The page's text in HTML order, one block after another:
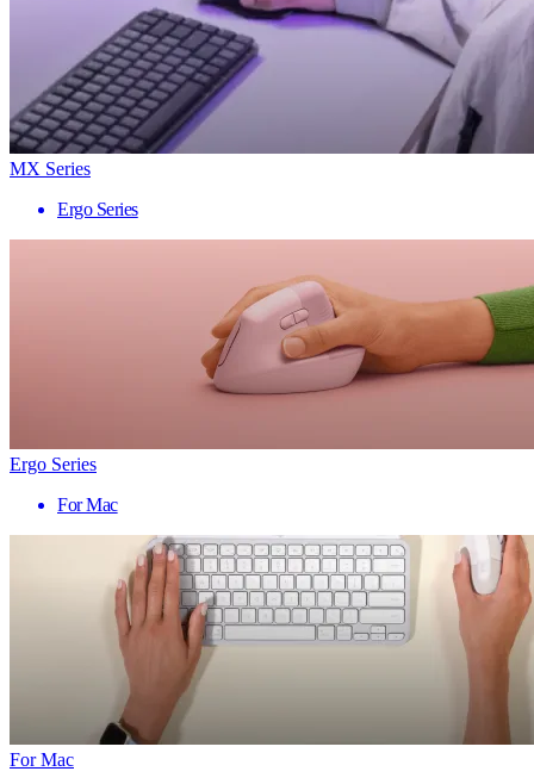
MX Series
Ergo Series
Ergo Series
For Mac
For Mac